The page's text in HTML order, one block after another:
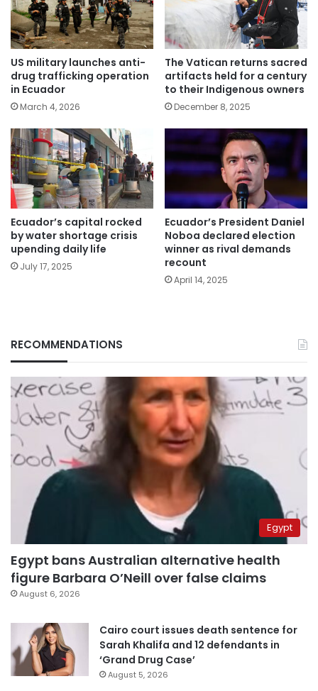
US military launches anti-
drug trafficking operation
in Ecuador
March 4, 2026
The Vatican returns sacred
artifacts held for a century
to their Indigenous owners
December 8, 2025
Ecuador’s capital rocked
by water shortage crisis
upending daily life
July 17, 2025
Ecuador’s President Daniel
Noboa declared election
winner as rival demands
recount
April 14, 2025
RECOMMENDATIONS
Egypt
Egypt bans Australian alternative health
figure Barbara O’Neill over false claims
August 6, 2026
Cairo court issues death sentence for
Sarah Khalifa and 12 defendants in
‘Grand Drug Case’
August 5, 2026